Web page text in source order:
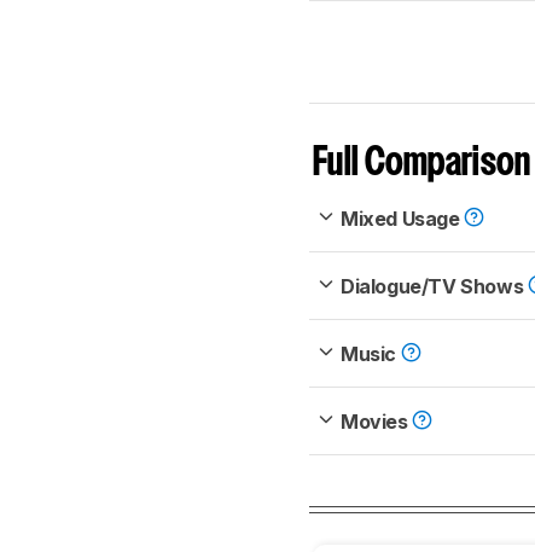
Full Comparison
Mixed Usage
Dialogue/TV Shows
Music
Movies